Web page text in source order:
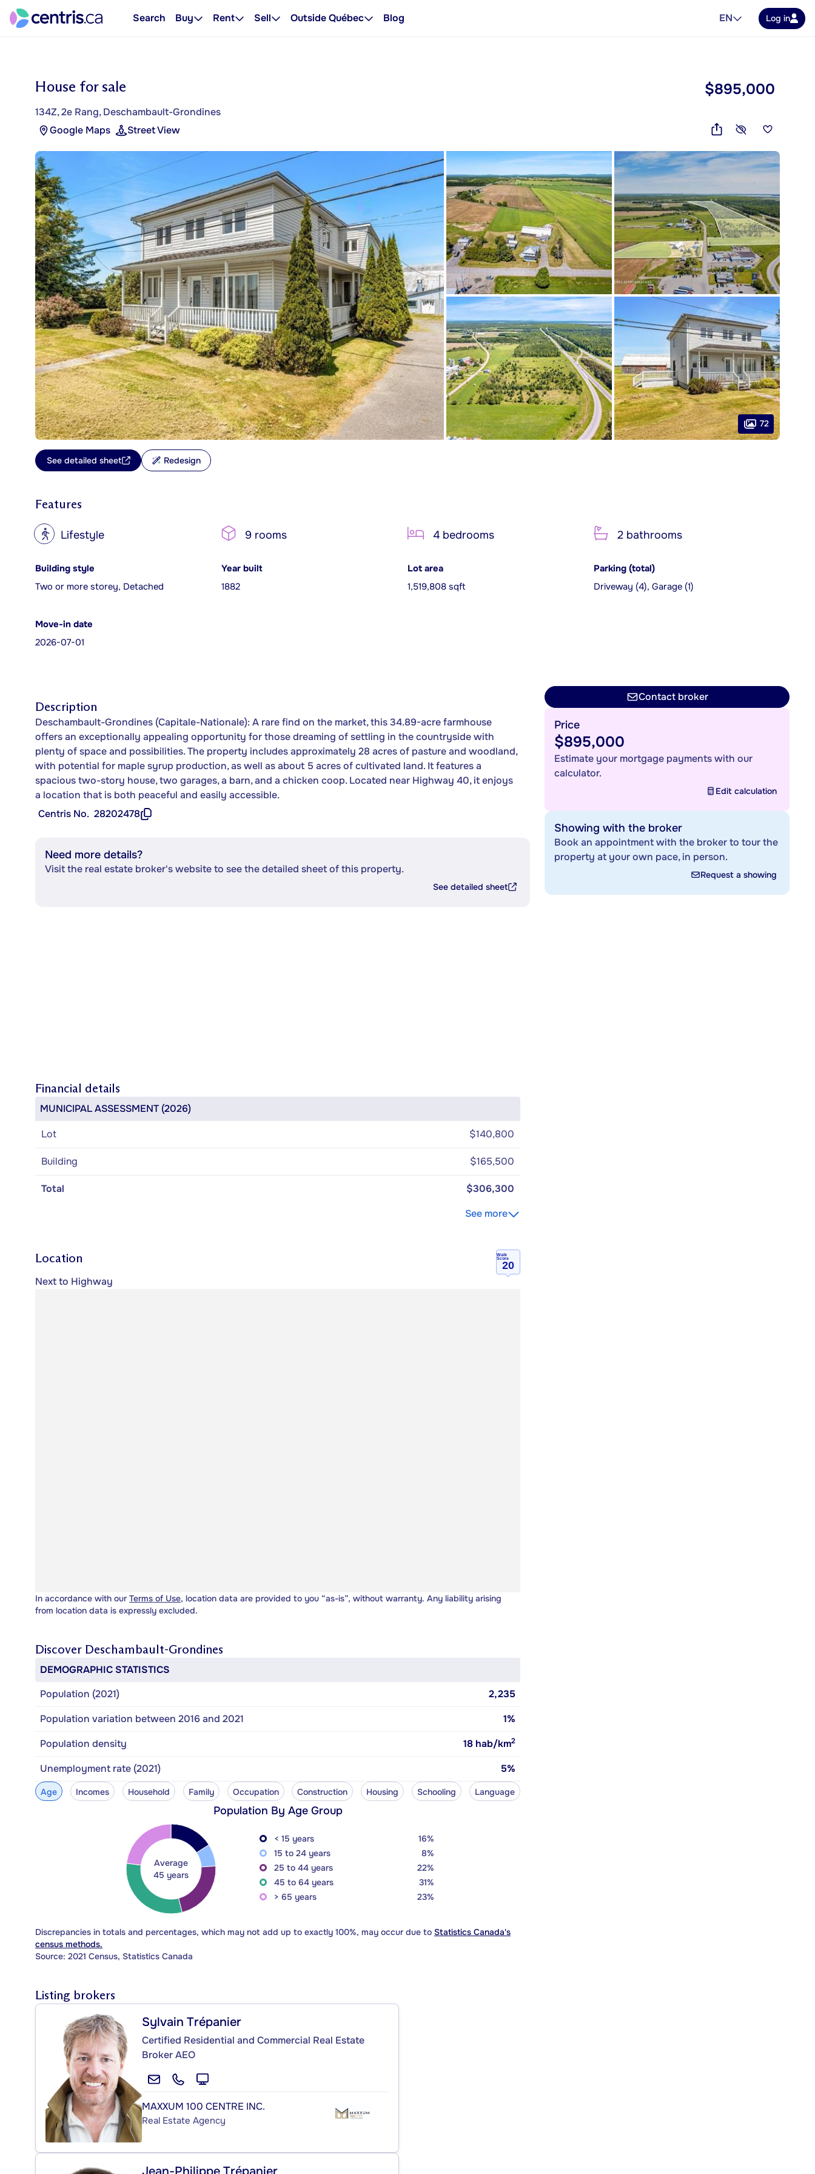
Search Buy Rent Sell Outside Québec Blog EN Log in
House for sale
134Z, 2e Rang, Deschambault-Grondines
Google Maps
Street View
$895,000
72
See detailed sheet Redesign
Features
? Lifestyle 9 rooms 4 bedrooms 2 bathrooms
Building style
Two or more storey, Detached
Year built
1882
Lot area
1,519,808 sqft
Parking (total)
Driveway (4), Garage (1)
Move-in date
2026-07-01
Description
Deschambault-Grondines (Capitale-Nationale): A rare find on the market, this 34.89-acre farmhouse
offers an exceptionally appealing opportunity for those dreaming of settling in the countryside with
plenty of space and possibilities. The property includes approximately 28 acres of pasture and woodland,
with potential for maple syrup production, as well as about 5 acres of cultivated land. It features a
spacious two-story house, two garages, a barn, and a chicken coop. Located near Highway 40, it enjoys
a location that is both peaceful and easily accessible.
Centris No. 28202478
Need more details?
Visit the real estate broker's website to see the detailed sheet of this property.
See detailed sheet
Financial details
MUNICIPAL ASSESSMENT (2026)
Lot
$140,800
Building $165,500
Total
$306,300
See more
Location
Walk
Score
20
Next to Highway
In accordance with our Terms of Use, location data are provided to you “as-is”, without warranty. Any liability arising
from location data is expressly excluded.
Discover Deschambault-Grondines
DEMOGRAPHIC STATISTICS
Population (2021)
2,235
Population variation between 2016 and 2021
1%
Population density
18 hab/km2
Unemployment rate (2021) 5%
Age Incomes Household Family Occupation Construction Housing Schooling Language
Population By Age Group
Average
45 years
< 15 years
16%
15 to 24 years
8%
25 to 44 years
22%
45 to 64 years
31%
> 65 years
23%
Discrepancies in totals and percentages, which may not add up to exactly 100%, may occur due to Statistics Canada's
census methods.
Source: 2021 Census, Statistics Canada
Listing brokers
Sylvain Trépanier
Certified Residential and Commercial Real Estate
Broker AEO
MAXXUM 100 CENTRE INC.
Real Estate Agency
Contact broker
Price
$895,000
Estimate your mortgage payments with our
calculator.
Edit calculation
Showing with the broker
Book an appointment with the broker to tour the
property at your own pace, in person.
Request a showing